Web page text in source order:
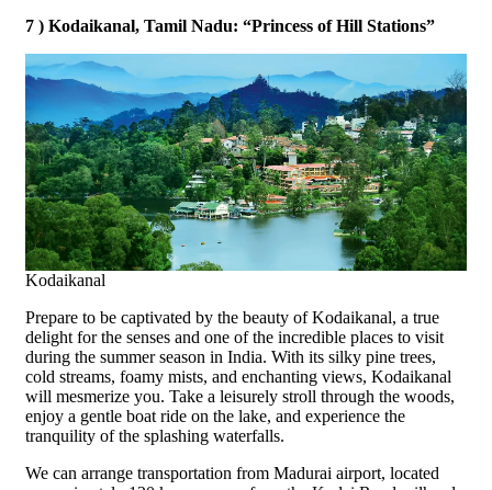
7 ) Kodaikanal, Tamil Nadu: “Princess of Hill Stations”
Kodaikanal
Prepare to be captivated by the beauty of Kodaikanal, a true
delight for the senses and one of the incredible places to visit
during the summer season in India. With its silky pine trees,
cold streams, foamy mists, and enchanting views, Kodaikanal
will mesmerize you. Take a leisurely stroll through the woods,
enjoy a gentle boat ride on the lake, and experience the
tranquility of the splashing waterfalls.
We can arrange transportation from Madurai airport, located